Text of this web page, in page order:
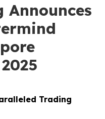
Announces
Trading